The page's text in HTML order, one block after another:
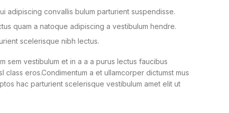
adipiscing convallis bulum parturient suspendisse.
quam a natoque adipiscing a vestibulum hendre.
scelerisque nibh lectus.
sem vestibulum et in a a a purus lectus faucibus
class eros.Condimentum a et ullamcorper dictumst mus
hac parturient scelerisque vestibulum amet elit ut